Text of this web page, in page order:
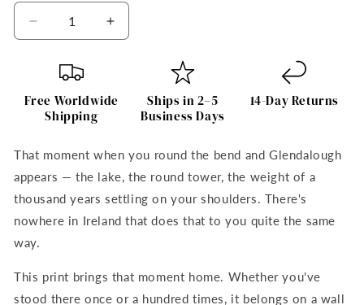
Decrease
quantity
Glendalough
Art
Print
Increase
quantity
Glendalough
Art
Free Worldwide
Shipping
Ships in 2–5
Business Days
14-Day Returns
That moment when you round the bend and Glendalough
appears — the lake, the round tower, the weight of a
thousand years settling on your shoulders. There's
nowhere in Ireland that does that to you quite the same
way.
This print brings that moment home. Whether you've
stood there once or a hundred times, it belongs on a wall